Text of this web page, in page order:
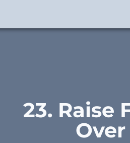
23. Raise